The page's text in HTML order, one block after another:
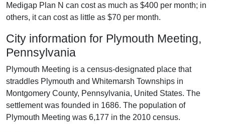
Medigap Plan N can cost as much as $400 per month; in
others, it can cost as little as $70 per month.
City information for Plymouth Meeting,
Pennsylvania
Plymouth Meeting is a census-designated place that
straddles Plymouth and Whitemarsh Townships in
Montgomery County, Pennsylvania, United States. The
settlement was founded in 1686. The population of
Plymouth Meeting was 6,177 in the 2010 census.